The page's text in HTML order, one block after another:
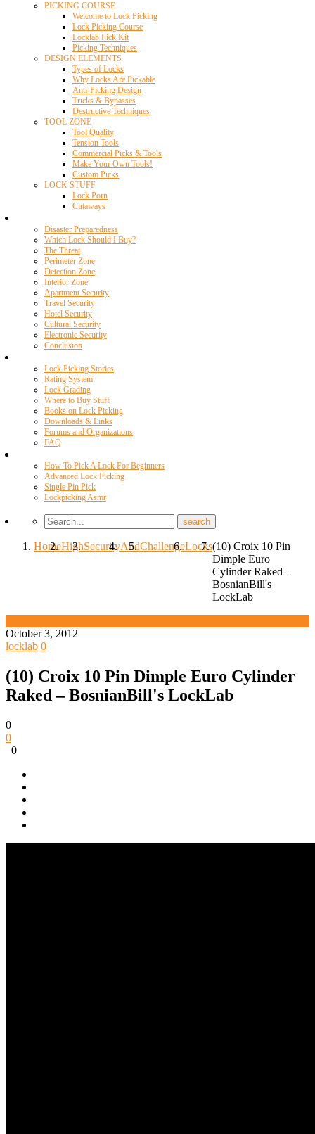
PICKING COURSE
Welcome to Lock Picking
Lock Picking Course
Locklab Pick Kit
Picking Techniques
DESIGN ELEMENTS
Types of Locks
Why Locks Are Pickable
Anti-Picking Design
Tricks & Bypasses
Destructive Techniques
TOOL ZONE
Tool Quality
Tension Tools
Commercial Picks & Tools
Make Your Own Tools!
Custom Picks
LOCK STUFF
Lock Porn
Cutaways
Disaster Preparedness
Which Lock Should I Buy?
The Threat
Perimeter Zone
Detection Zone
Interior Zone
Apartment Security
Travel Security
Hotel Security
Cultural Security
Electronic Security
Conclusion
Lock Picking Stories
Rating System
Lock Grading
Where to Buy Stuff
Books on Lock Picking
Downloads & Links
Forums and Organizations
FAQ
How To Pick A Lock For Beginners
Advanced Lock Picking
Single Pin Pick
Lockpicking Asmr
HomeHighSecurityAndChallengeLocks(10) Croix 10 Pin
Dimple Euro
Cylinder Raked –
BosnianBill's
LockLab
October 3, 2012
locklab 0
(10) Croix 10 Pin Dimple Euro Cylinder
Raked – BosnianBill's LockLab
0
0
0